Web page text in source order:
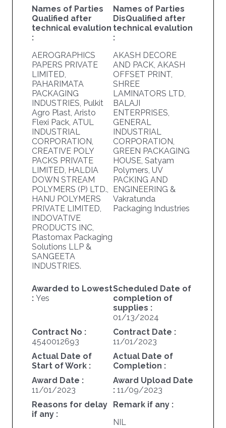
Names of Parties
Qualified after
technical evalution
:
AEROGRAPHICS
PAPERS PRIVATE
LIMITED,
PAHARIMATA
PACKAGING
INDUSTRIES, Pulkit
Agro Plast, Aristo
Flexi Pack, ATUL
INDUSTRIAL
CORPORATION,
CREATIVE POLY
PACKS PRIVATE
LIMITED, HALDIA
DOWN STREAM
POLYMERS (P) LTD.,
HANU POLYMERS
PRIVATE LIMITED,
INDOVATIVE
PRODUCTS INC,
Plastomax Packaging
Solutions LLP &
SANGEETA
INDUSTRIES.
Names of Parties
DisQualified after
technical evalution
:
AKASH DECORE
AND PACK, AKASH
OFFSET PRINT,
SHREE
LAMINATORS LTD,
BALAJI
ENTERPRISES,
GENERAL
INDUSTRIAL
CORPORATION,
GREEN PACKAGING
HOUSE, Satyam
Polymers, UV
PACKING AND
ENGINEERING &
Vakratunda
Packaging Industries
Awarded to Lowest
: Yes
Scheduled Date of
completion of
supplies :
01/13/2024
Contract No :
4540012693
Contract Date :
11/01/2023
Actual Date of
Start of Work :
Actual Date of
Completion :
Award Date :
11/01/2023
Award Upload Date
: 11/09/2023
Reasons for delay
if any :
Remark if any :
NIL